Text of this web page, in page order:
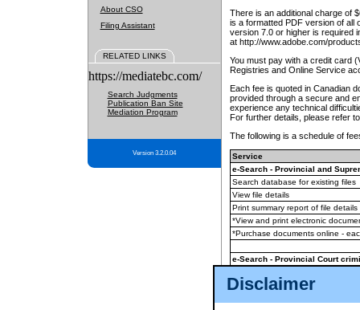
Disclaimer
About CSO
Filing Assistant
RELATED LINKS
https://mediatebc.com/
Search Judgments
Publication Ban Site
Mediation Program
Version 3.2.0.04
There is an additional charge of
is a formatted PDF version of all
version 7.0 or higher is required
at http://www.adobe.com/
You must pay with a credit card
Registries and Online Service
Each fee is quoted in Canadian
provided through a secure and
experience any technical
For further details, please refer
The following is a schedule of
Service
e-Search - Provincial and
Search database for existing files
View file details
Print summary report of file details
*View and print electronic
*Purchase documents online -
e-Search - Provincial Court
View file details